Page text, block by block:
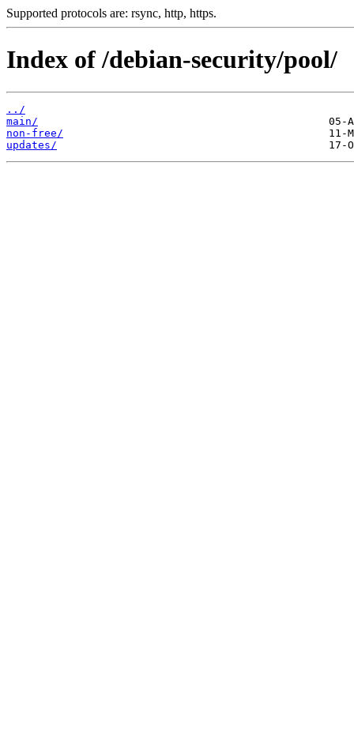
Supported protocols are: rsync, http, https.
Index of /debian-security/pool/
../
main/
non-free/
updates/